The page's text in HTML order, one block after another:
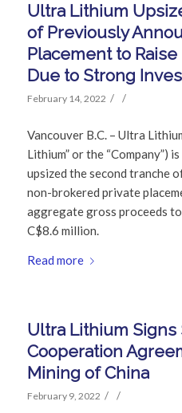
Ultra Lithium
of Previously
Placement to
Due to Strong
February 14, 2022 / /
Vancouver B.C. – Ultra
Lithium” or the “Company”)
upsized the second tranche
non-brokered private
aggregate gross proceeds
C$8.6 million.
Read more
Ultra Lithium Signs
Cooperation
Mining of China
February 9, 2022 / /